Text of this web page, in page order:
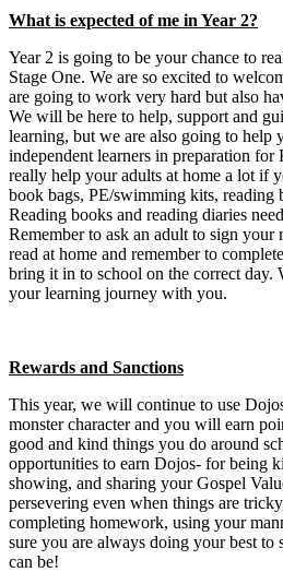
What is expected of me in Year 2?
Year 2 is going to be your chance to
Stage One. We are so excited to
are going to work very hard but also
We will be here to help, support and
learning, but we are also going to help
independent learners in preparation
really help your adults at home a lot if
book bags, PE/swimming kits, reading
Reading books and reading diaries
Remember to ask an adult to sign
read at home and remember to
bring it in to school on the correct day.
your learning journey with you.
Rewards and Sanctions
This year, we will continue to use
monster character and you will earn
good and kind things you do around
opportunities to earn Dojos- for being
showing, and sharing your Gospel
persevering even when things are
completing homework, using your
sure you are always doing your best to
can be!